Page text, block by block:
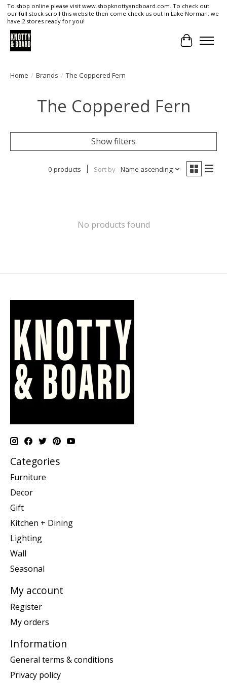
To shop online please visit www.shopknottyandboard.com. To check out
our full stock scroll this website then come check us out in Lake Norman, we
have 2 stores ready for you!
Cart
Home / Brands / The Coppered Fern
The Coppered Fern
Show filters
0 products Sort by Name ascending
No products found
Categories
Furniture
Decor
Gift
Kitchen + Dining
Lighting
Wall
Seasonal
My account
Register
My orders
Information
General terms & conditions
Privacy policy